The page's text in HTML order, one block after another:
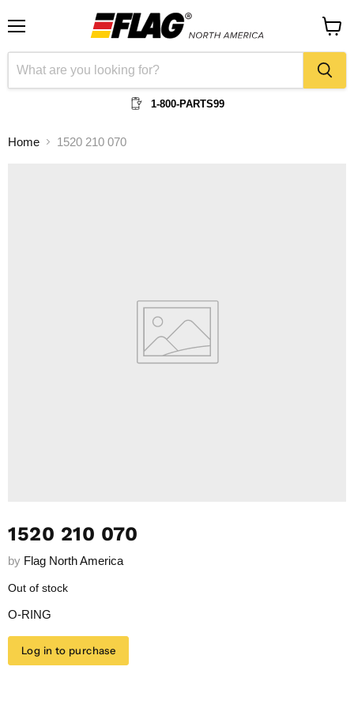
1-800-PARTS99
cart
Home 1520 210 070
1520 210 070
by Flag North America
Out of stock
O-RING
Log in to purchase